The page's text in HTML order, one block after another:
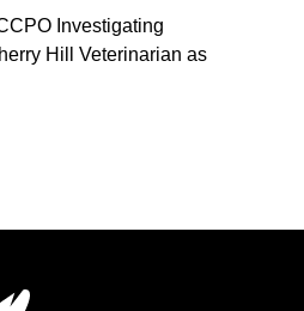
Investigating
Hill Veterinarian as